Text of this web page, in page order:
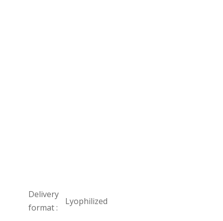
Delivery
format :
Lyophilized